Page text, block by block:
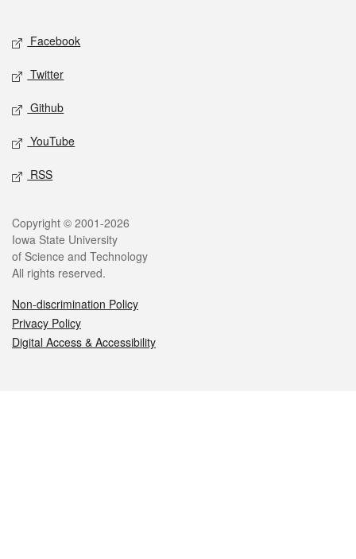
Social media
Facebook
Twitter
Github
YouTube
RSS
Legal
Copyright © 2001-2026
Iowa State University
of Science and Technology
All rights reserved.
Non-discrimination Policy
Privacy Policy
Digital Access & Accessibility